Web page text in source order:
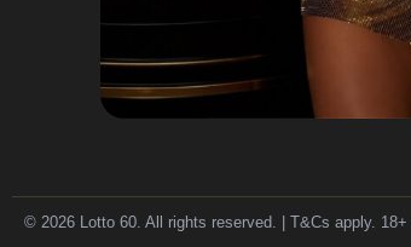
© 2026 Lotto 60. All rights reserved. | T&Cs apply.